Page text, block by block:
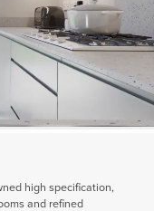
high specification,
and refined